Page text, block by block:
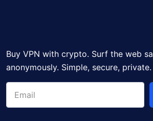
Buy VPN with crypto. Surf the web
anonymously. Simple, secure, private.